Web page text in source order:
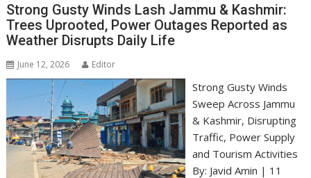
Strong Gusty Winds Lash Jammu & Kashmir:
Trees Uprooted, Power Outages Reported as
Weather Disrupts Daily Life
June 12, 2026 Editor
Strong Gusty Winds
Sweep Across Jammu
& Kashmir, Disrupting
Traffic, Power Supply
and Tourism Activities
By: Javid Amin | 11